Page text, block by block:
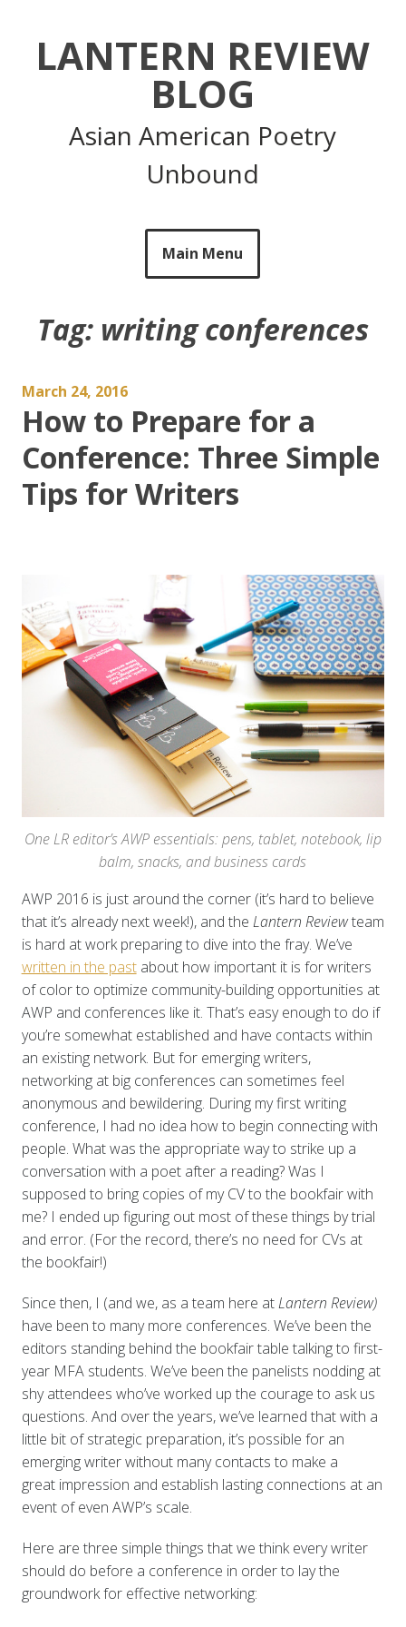
LANTERN REVIEW
BLOG
Asian American Poetry
Unbound
Main Menu
Tag: writing conferences
March 24, 2016
How to Prepare for a
Conference: Three Simple
Tips for Writers
One LR editor’s AWP essentials: pens, tablet, notebook, lip
balm, snacks, and business cards
AWP 2016 is just around the corner (it’s hard to believe
that it’s already next week!), and the Lantern Reviewteam
is hard at work preparing to dive into the fray. We’ve
written in the pastabout how important it is for writers
of color to optimize community-building opportunities at
AWP and conferences like it. That’s easy enough to do if
you’re somewhat established and have contacts within
an existing network. But for emerging writers,
networking at big conferences can sometimes feel
anonymous and bewildering. During my first writing
conference, I had no idea how to begin connecting with
people. What was the appropriate way to strike up a
conversation with a poet after a reading? Was I
supposed to bring copies of my CV to the bookfair with
me? I ended up figuring out most of these things by trial
and error. (For the record, there’s no need for CVs at
the bookfair!)
Since then, I (and we, as a team here atLantern Review)
have been to many more conferences. We’ve been the
editors standing behind the bookfair table talking to first-
year MFA students. We’ve been the panelists nodding at
shy attendees who’ve worked up the courage to ask us
questions. And over the years, we’ve learned that with a
little bit of strategic preparation, it’s possible for an
emerging writer without many contacts to make a
great impression and establish lasting connections at an
event of even AWP’s scale.
Here are three simple things that we think every writer
should do before a conference in order to lay the
groundwork for effective networking: